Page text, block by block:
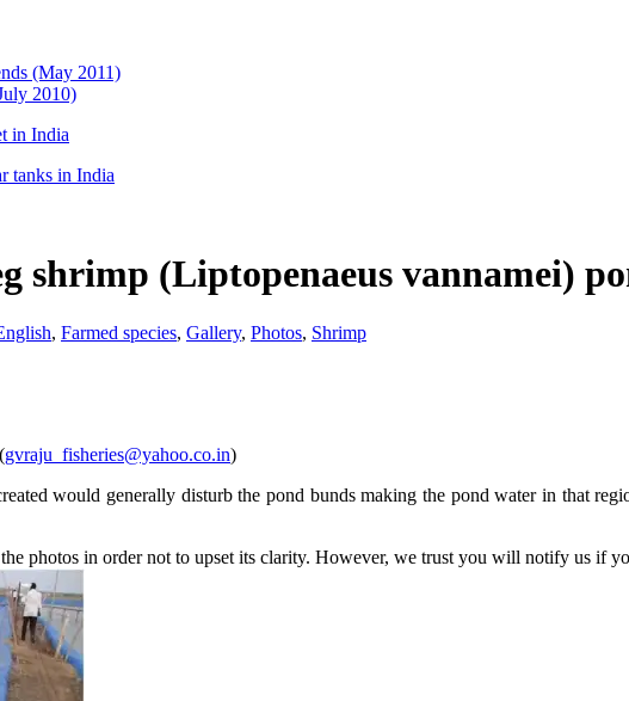
(May 2011)
2010)
in India
tanks in India
shrimp (Liptopenaeus vannamei)
, Farmed species, Gallery, Photos, Shrimp
gvraju_fisheries@yahoo.co.in)
would generally disturb the pond bunds making the pond water in that
photos in order not to upset its clarity. However, we trust you will notify us if